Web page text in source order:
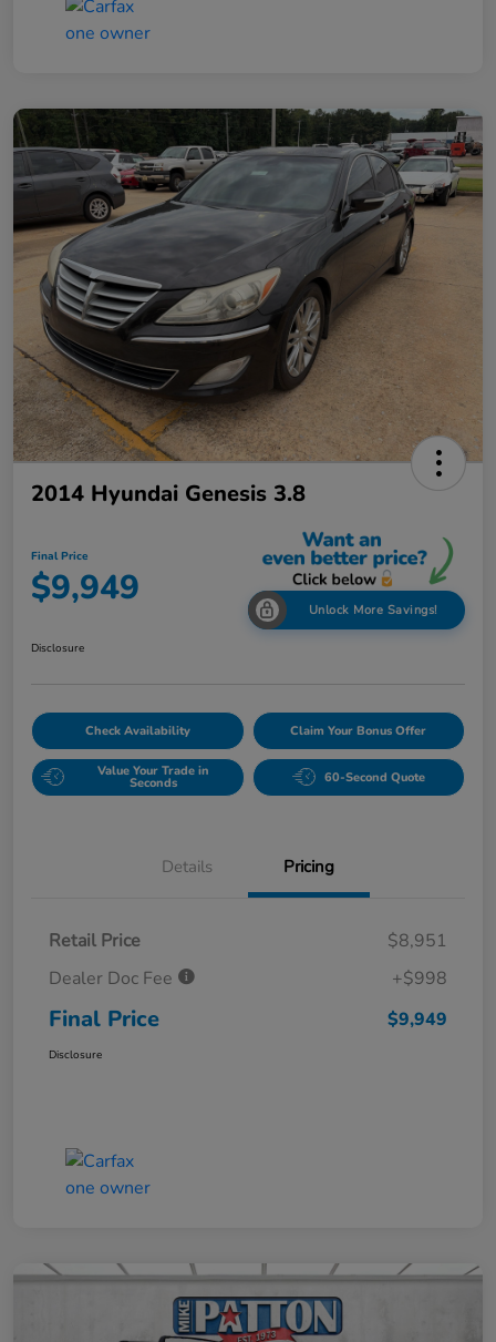
2014 Hyundai Genesis 3.8
Final Price
$9,949 Unlock More Savings!
Disclosure
Check Availability Claim Your Bonus Offer
Value Your Trade in
Seconds 60-Second Quote
Details Pricing
Retail Price
$8,951
Dealer Doc Fee
+$998
Final Price $9,949
Disclosure